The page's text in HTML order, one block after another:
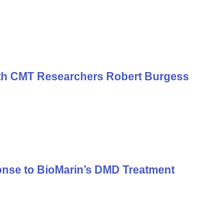
CMT Researchers Robert Burgess
to BioMarin’s DMD Treatment